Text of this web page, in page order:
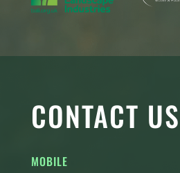
CONTACT US
MOBILE